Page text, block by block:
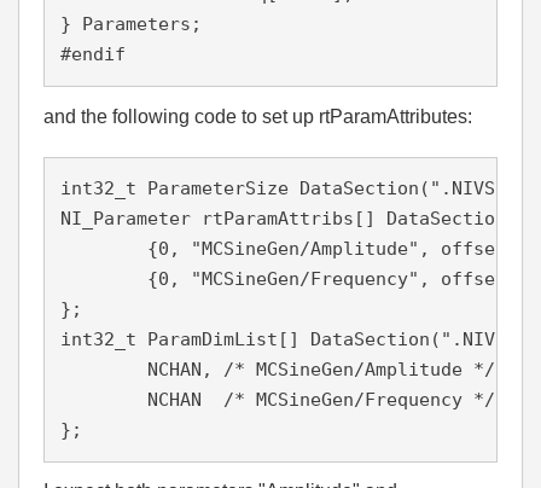
} Parameters;
#endif
and the following code to set up rtParamAttributes:
int32_t ParameterSize
NI_Parameter rtParamAttribs[]
};
int32_t ParamDimList[]
};